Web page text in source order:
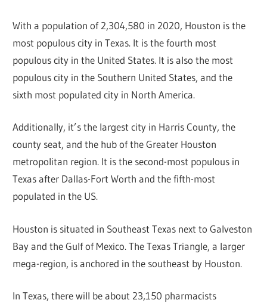
With a population of 2,304,580 in 2020, Houston is the
most populous city in Texas. It is the fourth most
populous city in the United States. It is also the most
populous city in the Southern United States, and the
sixth most populated city in North America.
Additionally, it’s the largest city in Harris County, the
county seat, and the hub of the Greater Houston
metropolitan region. It is the second-most populous in
Texas after Dallas-Fort Worth and the fifth-most
populated in the US.
Houston is situated in Southeast Texas next to Galveston
Bay and the Gulf of Mexico. The Texas Triangle, a larger
mega-region, is anchored in the southeast by Houston.
In Texas, there will be about 23,150 pharmacists